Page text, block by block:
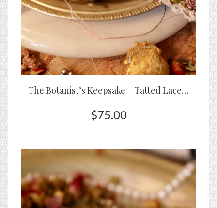
The Botanist’s Keepsake – Tatted Lace Bracelet with Roses & Glass Stones
$75.00